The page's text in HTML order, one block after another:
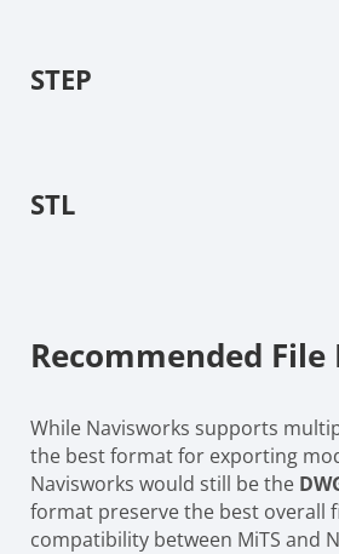
STEP
STL
Recommended
While Navisworks supports
the best format for exporting
Navisworks would still be the
format preserve the best overall
compatibility between MiTS and